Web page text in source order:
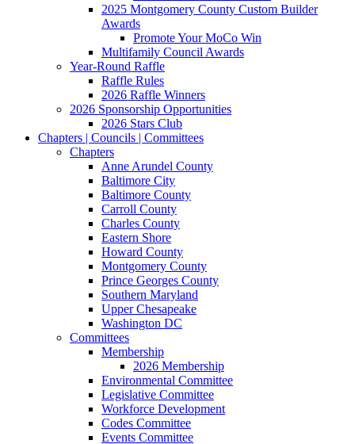
2025 Montgomery County Custom Builder
Awards
Promote Your MoCo Win
Multifamily Council Awards
Year-Round Raffle
Raffle Rules
2026 Raffle Winners
2026 Sponsorship Opportunities
2026 Stars Club
Chapters | Councils | Committees
Chapters
Anne Arundel County
Baltimore City
Baltimore County
Carroll County
Charles County
Eastern Shore
Howard County
Montgomery County
Prince Georges County
Southern Maryland
Upper Chesapeake
Washington DC
Committees
Membership
2026 Membership
Environmental Committee
Legislative Committee
Workforce Development
Codes Committee
Events Committee